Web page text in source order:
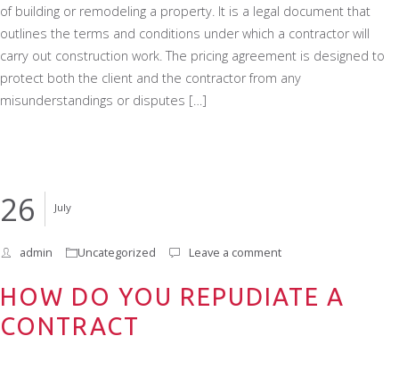
of building or remodeling a property. It is a legal document that
outlines the terms and conditions under which a contractor will
carry out construction work. The pricing agreement is designed to
protect both the client and the contractor from any
misunderstandings or disputes […]
July
26
admin Uncategorized Leave a comment
HOW DO YOU REPUDIATE A
CONTRACT